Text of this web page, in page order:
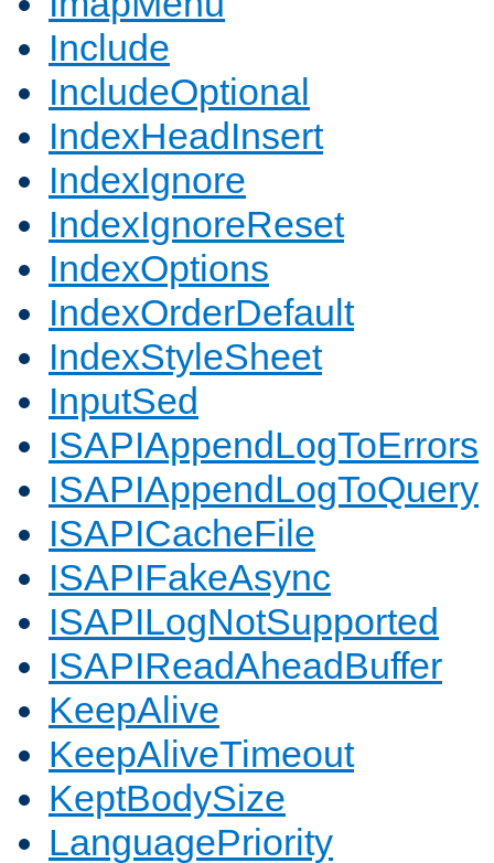
Include
IncludeOptional
IndexHeadInsert
IndexIgnore
IndexIgnoreReset
IndexOptions
IndexOrderDefault
IndexStyleSheet
InputSed
ISAPIAppendLogToErrors
ISAPIAppendLogToQuery
ISAPICacheFile
ISAPIFakeAsync
ISAPILogNotSupported
ISAPIReadAheadBuffer
KeepAlive
KeepAliveTimeout
KeptBodySize
LanguagePriority